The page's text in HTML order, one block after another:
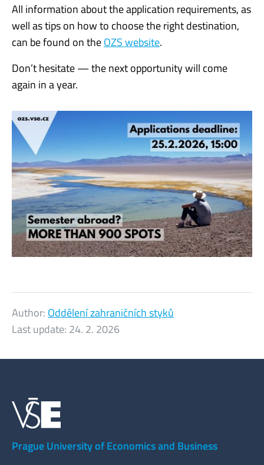
All information about the application requirements, as
well as tips on how to choose the right destination,
can be found on theOZS website.
Don’t hesitate — the next opportunity will come
again in a year.
Author: Oddělení zahraničních styků
Last update: 24. 2. 2026
Prague University of Economics and Business